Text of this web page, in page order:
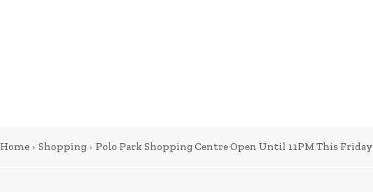
Home Shopping Polo Park Shopping Centre Open Until 11PM This Friday